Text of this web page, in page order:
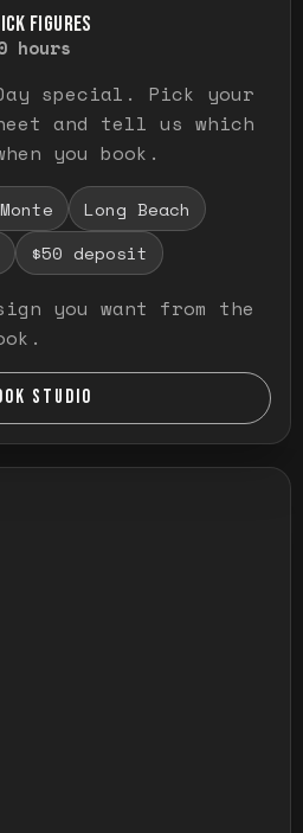
FIGURES
hours
special. Pick your
and tell us which
you book.
Long Beach
$50 deposit
you want from the
STUDIO